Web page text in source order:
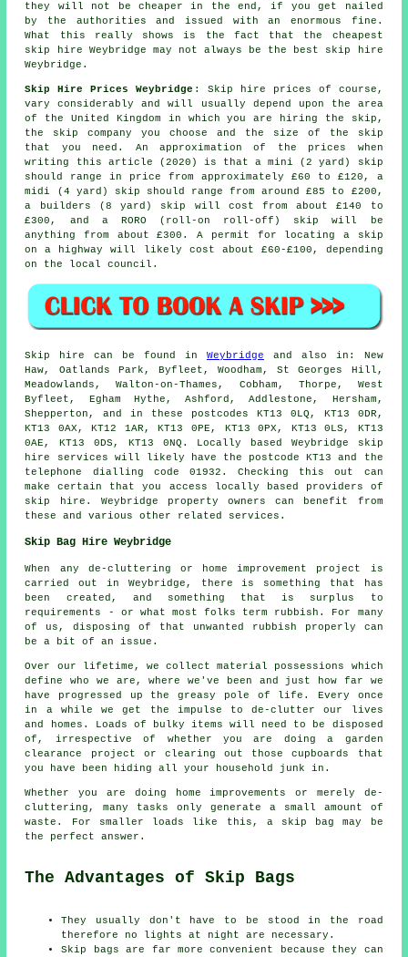
they will not be cheaper in the end, if you get nailed
by the authorities and issued with an enormous fine.
What this really shows is the fact that the cheapest
skip hire Weybridge may not always be the best skip hire
Weybridge.
Skip Hire Prices Weybridge : Skip hire prices of course,
vary considerably and will usually depend upon the area
of the United Kingdom in which you are hiring the skip,
the skip company you choose and the size of the skip
that you need. An approximation of the prices when
writing this article (2020) is that a mini (2 yard) skip
should range in price from approximately £60 to £120, a
midi (4 yard) skip should range from around £85 to £200,
a builders (8 yard) skip will cost from about £140 to
£300, and a RORO (roll-on roll-off) skip will be
anything from about £300. A permit for locating a skip
on a highway will likely cost about £60-£100, depending
on the local council.
Skip hire can be found in Weybridge and also in: New
Haw, Oatlands Park, Byfleet, Woodham, St Georges Hill,
Meadowlands, Walton-on-Thames, Cobham, Thorpe, West
Byfleet, Egham Hythe, Ashford, Addlestone, Hersham,
Shepperton, and in these postcodes KT13 0LQ, KT13 0DR,
KT13 0AX, KT12 1AR, KT13 0PE, KT13 0PX, KT13 0LS, KT13
0AE, KT13 0DS, KT13 0NQ. Locally based Weybridge skip
hire services will likely have the postcode KT13 and the
telephone dialling code 01932. Checking this out can
make certain that you access locally based providers of
skip hire. Weybridge property owners can benefit from
these and various other related services.
Skip Bag Hire Weybridge
When any de-cluttering or home improvement project is
carried out in Weybridge, there is something that has
been created, and something that is surplus to
requirements - or what most folks term rubbish. For many
of us, disposing of that unwanted rubbish properly can
be a bit of an issue.
Over our lifetime, we collect material possessions which
define who we are, where we've been and just how far we
have progressed up the greasy pole of life. Every once
in a while we get the impulse to de-clutter our lives
and homes. Loads of bulky items will need to be disposed
of, irrespective of whether you are doing a garden
clearance project or clearing out those cupboards that
you have been hiding all your household junk in.
Whether you are doing home improvements or merely de-
cluttering, many tasks only generate a small amount of
waste. For smaller loads like this, a skip bag may be
the perfect answer.
The Advantages of Skip Bags
They usually don't have to be stood in the road
therefore no lights at night are necessary.
Skip bags are far more convenient because they can